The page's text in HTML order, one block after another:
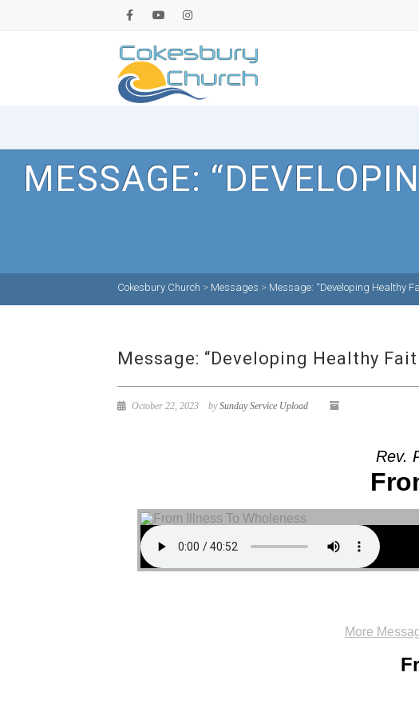
MESSAGE:
Cokesbury Church > Messages > Message: “Developing Healthy
Message: “Developing Healthy
October 22, 2023 bySunday Service Upload
Rev.
More